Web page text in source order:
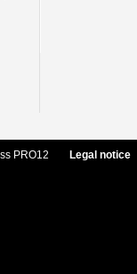
PRO12 Legal notice